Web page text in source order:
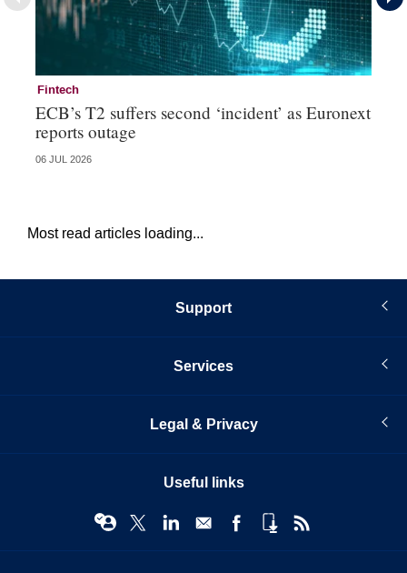
Fintech
ECB’s T2 suffers second ‘incident’ as Euronext
reports outage
06 JUL 2026
Most read articles loading...
Support
Services
Legal & Privacy
Useful links